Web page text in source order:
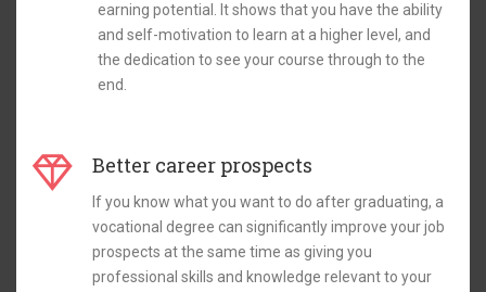
earning potential. It shows that you have the ability
and self-motivation to learn at a higher level, and
the dedication to see your course through to the
end.
Better career prospects
If you know what you want to do after graduating, a
vocational degree can significantly improve your job
prospects at the same time as giving you
professional skills and knowledge relevant to your